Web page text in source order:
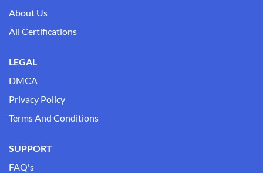
About Us
All Certifications
LEGAL
DMCA
Privacy Policy
Terms And Conditions
SUPPORT
FAQ's